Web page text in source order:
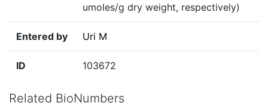
umoles/g dry weight, respectively)
Entered by Uri M
ID 103672
Related BioNumbers